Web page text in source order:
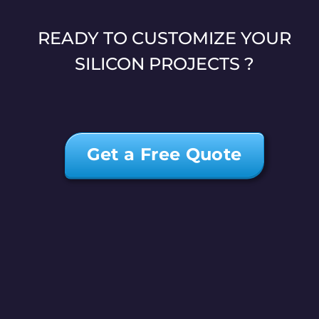
READY TO CUSTOMIZE YOUR
SILICON PROJECTS ?
Get a Free Quote